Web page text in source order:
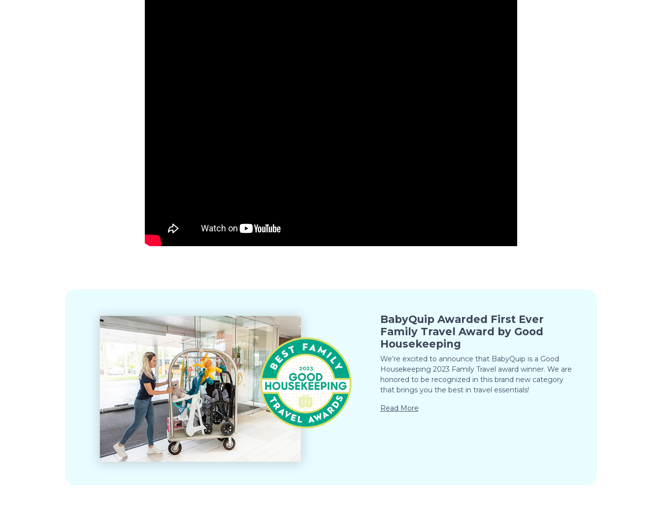
BabyQuip Awarded First Ever
Family Travel Award by Good
Housekeeping
We’re excited to announce that BabyQuip is a Good
Housekeeping 2023 Family Travel award winner. We are
honored to be recognized in this brand new category
that brings you the best in travel essentials!
Read More